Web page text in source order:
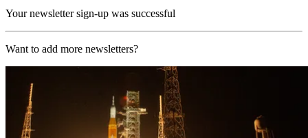
Your newsletter sign-up was successful
Want to add more newsletters?